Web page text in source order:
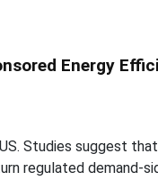
Energy
Studies suggest
regulated demand-